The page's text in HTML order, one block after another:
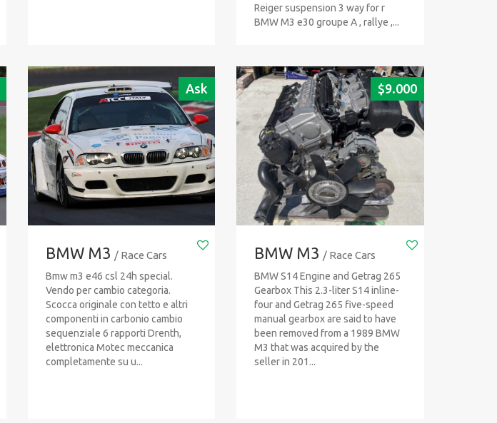
Reiger suspension 3 way for r
BMW M3 e30 groupe A , rallye ,...
Ask
BMW M3 / Race Cars
Bmw m3 e46 csl 24h special.
Vendo per cambio categoria.
Scocca originale con tetto e altri
componenti in carbonio cambio
sequenziale 6 rapporti Drenth,
elettronica Motec meccanica
completamente su u...
$9.000
BMW M3 / Race Cars
BMW S14 Engine and Getrag 265
Gearbox This 2.3-liter S14 inline-
four and Getrag 265 five-speed
manual gearbox are said to have
been removed from a 1989 BMW
M3 that was acquired by the
seller in 201...